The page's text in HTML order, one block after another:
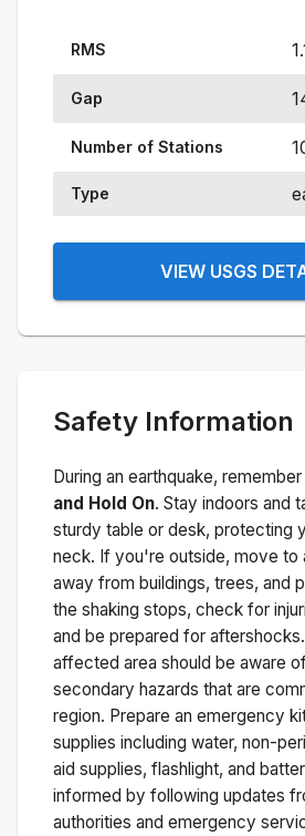
RMS
Gap
Number of Stations
Type
VIEW USGS
Safety Information
During an earthquake,
and Hold On. Stay indoors and
sturdy table or desk, protecting
neck. If you're outside, move to
away from buildings, trees, and
the shaking stops, check for
and be prepared for aftershocks.
affected area should be aware
secondary hazards that are
region. Prepare an emergency
supplies including water, non-
aid supplies, flashlight, and
informed by following updates
authorities and emergency